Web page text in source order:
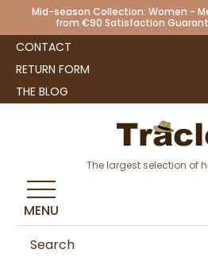
Mid-season Collection: Women -
from €90 Satisfaction
CONTACT
RETURN FORM
THE BLOG
The largest selection of
MENU